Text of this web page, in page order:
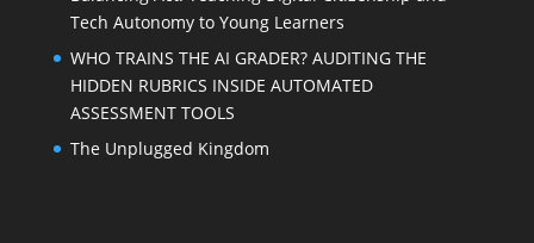
Tech Autonomy to Young Learners
WHO TRAINS THE AI GRADER? AUDITING THE
HIDDEN RUBRICS INSIDE AUTOMATED
ASSESSMENT TOOLS
The Unplugged Kingdom